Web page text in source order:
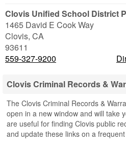
Clovis Unified School District
1465 David E Cook Way
Clovis, CA
93611
559-327-9200
Clovis Criminal Records &
The Clovis Criminal Records &
open in a new window and will take
are useful for finding Clovis public
and update these links on a